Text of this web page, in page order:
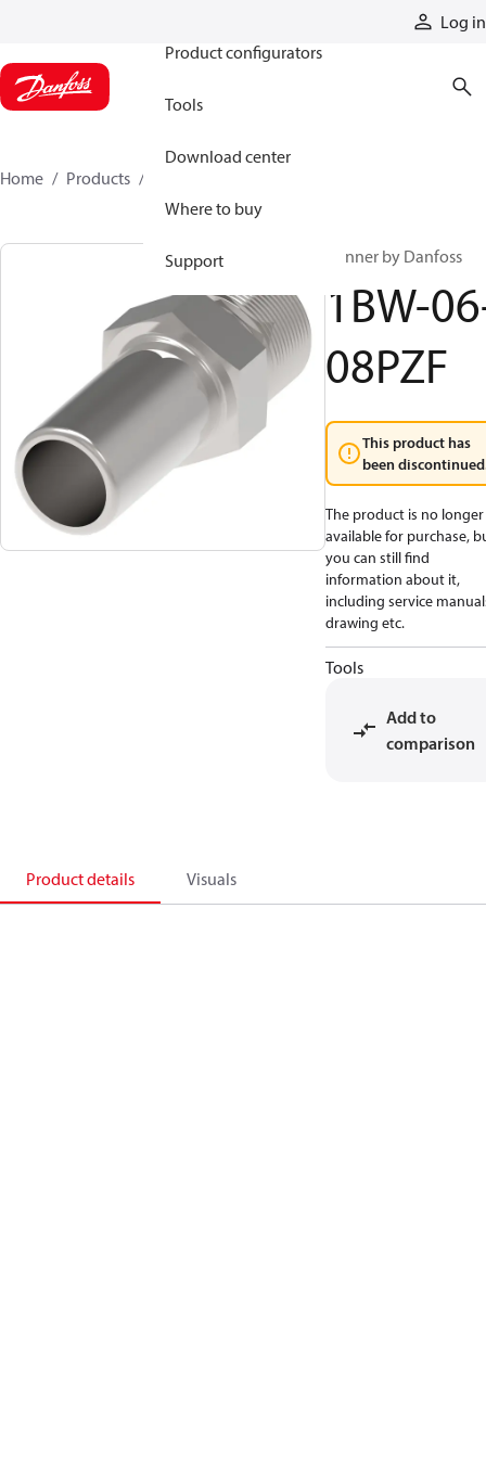
Log in
Product configurators
Tools
Download center
Where to buy
Support
Home Products
Winner by Danfoss
1BW-
08PZF
This product has
been
The product is no longer
available for purchase,
you can still find
information about it,
including service
drawing etc.
Tools
Add to
comparison
Product details Visuals